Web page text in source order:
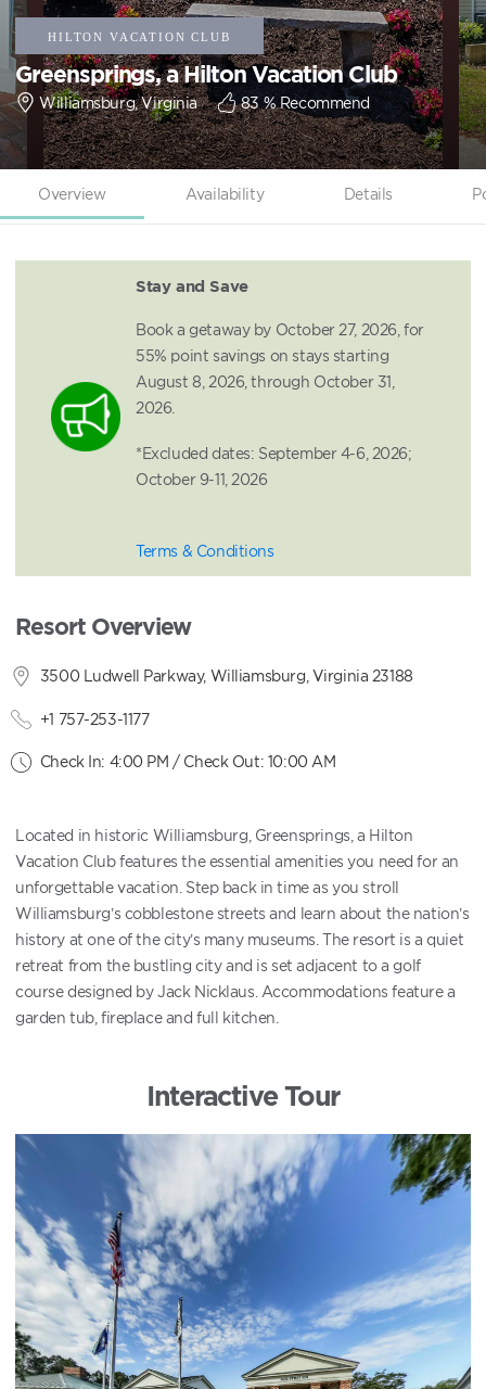
Greensprings, a Hilton Vacation Club
Williamsburg, Virginia 83% Recommend
Overview Availability Details
Stay and Save
Book a getaway by October 27, 2026, for
55% point savings on stays starting
August 8, 2026, through October 31,
2026.
*Excluded dates: September 4-6, 2026;
October 9-11, 2026
Terms & Conditions
Resort Overview
3500 Ludwell Parkway, Williamsburg, Virginia 23188
+1 757-253-1177
Check In: 4:00 PM / Check Out: 10:00 AM
Located in historic Williamsburg, Greensprings, a Hilton
Vacation Club features the essential amenities you need for an
unforgettable vacation. Step back in time as you stroll
Williamsburg’s cobblestone streets and learn about the nation’s
history at one of the city’s many museums. The resort is a quiet
retreat from the bustling city and is set adjacent to a golf
course designed by Jack Nicklaus. Accommodations feature a
garden tub, fireplace and full kitchen.
Interactive Tour